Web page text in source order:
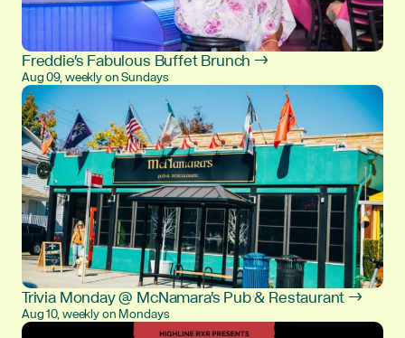
Freddie's Fabulous Buffet Brunch →
Aug 09, weekly on Sundays
Trivia Monday @ McNamara's Pub & Restaurant →
Aug 10, weekly on Mondays